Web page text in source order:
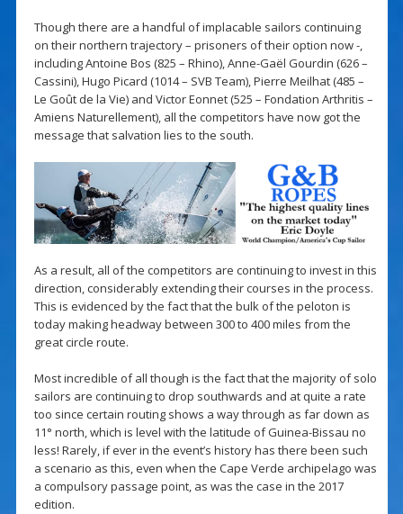
Though there are a handful of implacable sailors continuing
on their northern trajectory – prisoners of their option now -,
including Antoine Bos (825 – Rhino), Anne-Gaël Gourdin (626 –
Cassini), Hugo Picard (1014 – SVB Team), Pierre Meilhat (485 –
Le Goût de la Vie) and Victor Eonnet (525 – Fondation Arthritis –
Amiens Naturellement), all the competitors have now got the
message that salvation lies to the south.
As a result, all of the competitors are continuing to invest in this
direction, considerably extending their courses in the process.
This is evidenced by the fact that the bulk of the peloton is
today making headway between 300 to 400 miles from the
great circle route.
Most incredible of all though is the fact that the majority of solo
sailors are continuing to drop southwards and at quite a rate
too since certain routing shows a way through as far down as
11° north, which is level with the latitude of Guinea-Bissau no
less! Rarely, if ever in the event’s history has there been such
a scenario as this, even when the Cape Verde archipelago was
a compulsory passage point, as was the case in the 2017
edition.